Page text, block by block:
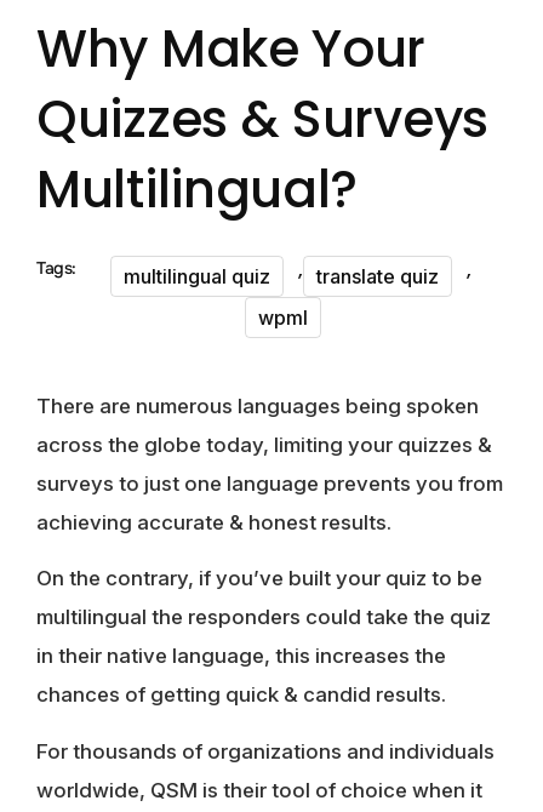
Why Make Your
Quizzes & Surveys
Multilingual?
Tags: multilingual quiz , translate quiz ,
wpml
There are numerous languages being spoken
across the globe today, limiting your quizzes &
surveys to just one language prevents you from
achieving accurate & honest results.
On the contrary, if you’ve built your quiz to be
multilingual the responders could take the quiz
in their native language, this increases the
chances of getting quick & candid results.
For thousands of organizations and individuals
worldwide, QSM is their tool of choice when it